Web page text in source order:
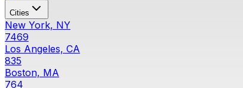
Cities
New York, NY
7469
Los Angeles, CA
835
Boston, MA
764